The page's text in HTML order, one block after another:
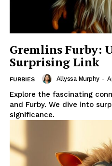
Gremlins Furby:
Surprising Link
FURBIES Allyssa Murphy -
Explore the fascinating
and Furby. We dive into
significance.